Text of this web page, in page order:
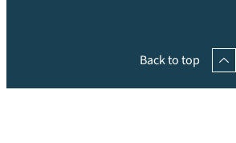
Back to top